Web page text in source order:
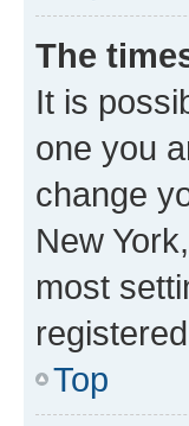
The
It is
one you
change
New
most
Top